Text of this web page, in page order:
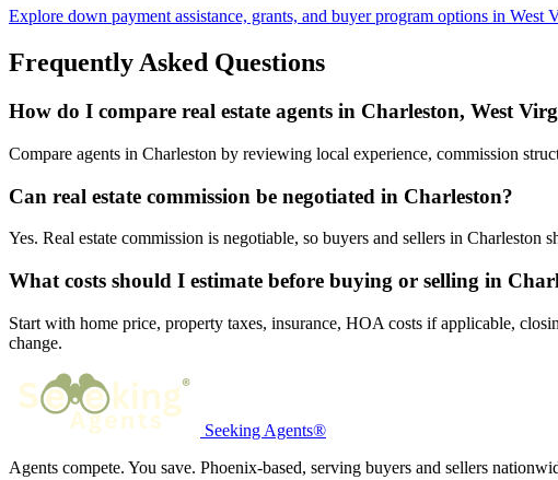
Explore down payment assistance, grants, and buyer program options in West
Frequently Asked Questions
How do I compare real estate agents in Charleston, West
Compare agents in Charleston by reviewing local experience, commission
Can real estate commission be negotiated in Charleston?
Yes. Real estate commission is negotiable, so buyers and sellers in
What costs should I estimate before buying or selling in
Start with home price, property taxes, insurance, HOA costs if applicable,
change.
Seeking Agents®
Agents compete. You save. Phoenix-based, serving buyers and sellers